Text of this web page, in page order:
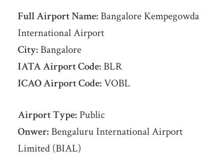
Full Airport Name:Bangalore Kempegowda
International Airport
City:Bangalore
IATA Airport Code:BLR
ICAO Airport Code:VOBL
Airport Type:Public
Onwer:Bengaluru International Airport
Limited (BIAL)